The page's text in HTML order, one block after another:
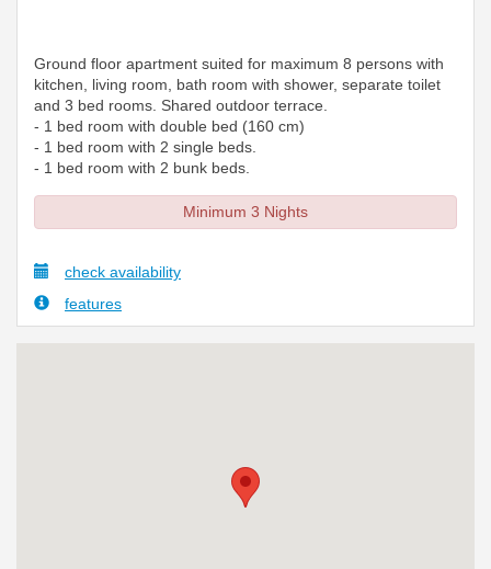
Ground floor apartment suited for maximum 8 persons with
kitchen, living room, bath room with shower, separate toilet
and 3 bed rooms. Shared outdoor terrace.
- 1 bed room with double bed (160 cm)
- 1 bed room with 2 single beds.
- 1 bed room with 2 bunk beds.
Minimum 3 Nights
check availability
features